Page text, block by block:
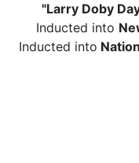
"Larry Doby
Inducted into
Inducted into